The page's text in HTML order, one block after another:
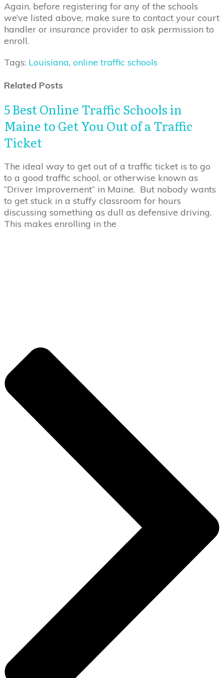
Again, before registering for any of the schools
we’ve listed above, make sure to contact your court
handler or insurance provider to ask permission to
enroll.
Tags: Louisiana, online traffic schools
Related Posts
5 Best Online Traffic Schools in
Maine to Get You Out of a Traffic
Ticket
The ideal way to get out of a traffic ticket is to go
to a good traffic school, or otherwise known as
“Driver Improvement” in Maine. But nobody wants
to get stuck in a stuffy classroom for hours
discussing something as dull as defensive driving.
This makes enrolling in the